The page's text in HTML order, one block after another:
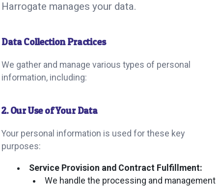
Harrogate manages your data.
Data Collection Practices
We gather and manage various types of personal
information, including:
2. Our Use of Your Data
Your personal information is used for these key
purposes:
Service Provision and Contract Fulfillment:
We handle the processing and management